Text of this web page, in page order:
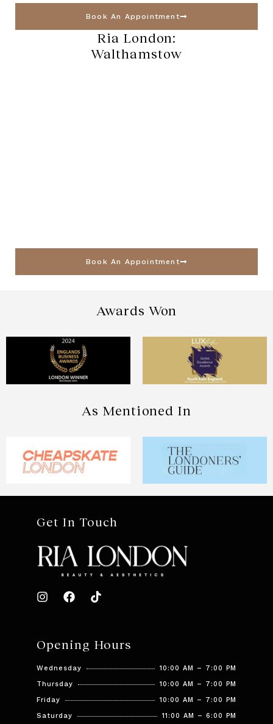
Book An Appointment
Ria London:
Walthamstow
Book An Appointment
Awards Won
As Mentioned In
Get In Touch
Opening Hours
Wednesday
10:00 AM – 7:00 PM
Thursday
10:00 AM – 7:00 PM
Friday
10:00 AM – 7:00 PM
Saturday
11:00 AM – 6:00 PM